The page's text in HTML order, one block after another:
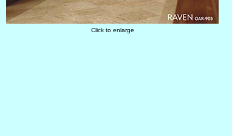
Click to enlarge